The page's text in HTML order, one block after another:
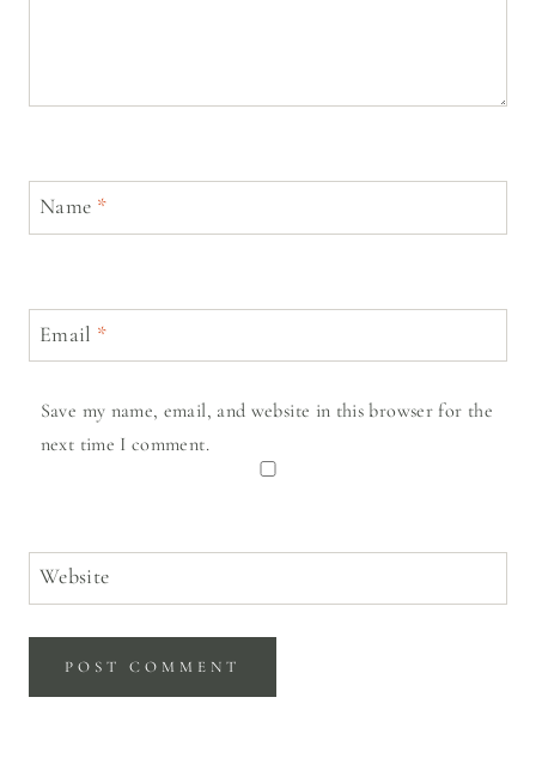
Name *
Email *
Save my name, email, and website in this browser for the
next time I comment.
Website